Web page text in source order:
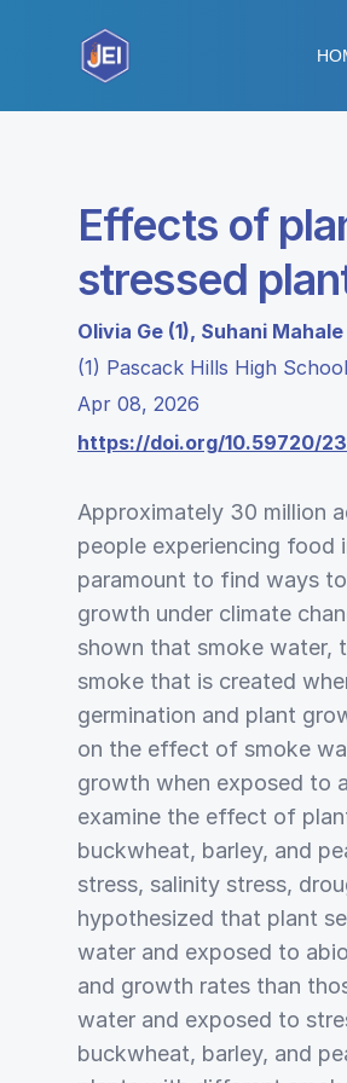
Effects of
stressed
Olivia Ge (1), Suhani
(1) Pascack Hills High School
Apr 08, 2026
https://doi.org/10.59720/
Approximately 30 million
people experiencing food
paramount to find ways
growth under climate
shown that smoke water,
smoke that is created
germination and plant
on the effect of smoke
growth when exposed to
examine the effect of
buckwheat, barley, and
stress, salinity stress,
hypothesized that plant
water and exposed to
and growth rates than
water and exposed to
buckwheat, barley, and